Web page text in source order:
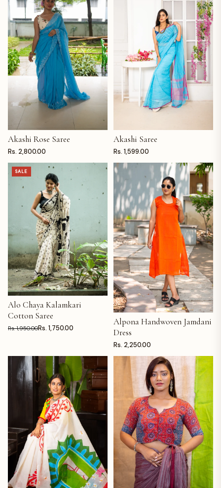
ADD TO CART
Akashi Rose Saree
Rs. 2,800.00
ADD TO CART
Akashi Saree
Rs. 1,599.00
SALE
ADD TO CART
Alo Chaya Kalamkari
Cotton Saree
Rs. 1,950.00Rs. 1,750.00
ADD TO CART
Alpona Handwoven Jamdani
Dress
Rs. 2,250.00